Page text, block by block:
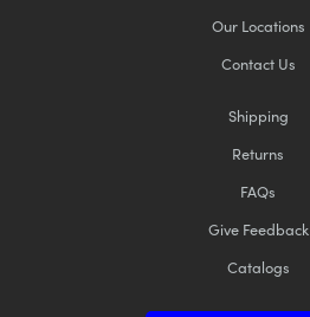
Our Locations
Contact Us
Shipping
Returns
FAQs
Give Feedback
Catalogs